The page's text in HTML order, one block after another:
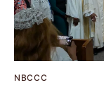
NBCCC